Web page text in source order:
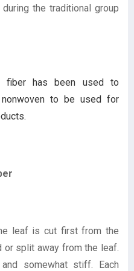
during the traditional group
fiber has been used to
to be used for
leaf is cut first from the
or split away from the leaf.
somewhat stiff. Each